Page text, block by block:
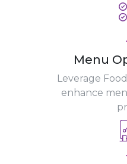
Menu
Leverage
enhance